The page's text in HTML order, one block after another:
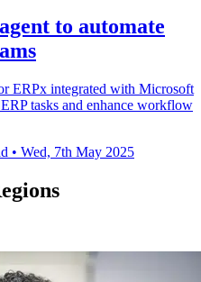
to automate
ERPx integrated with Microsoft
tasks and enhance workflow
• Wed, 7th May 2025